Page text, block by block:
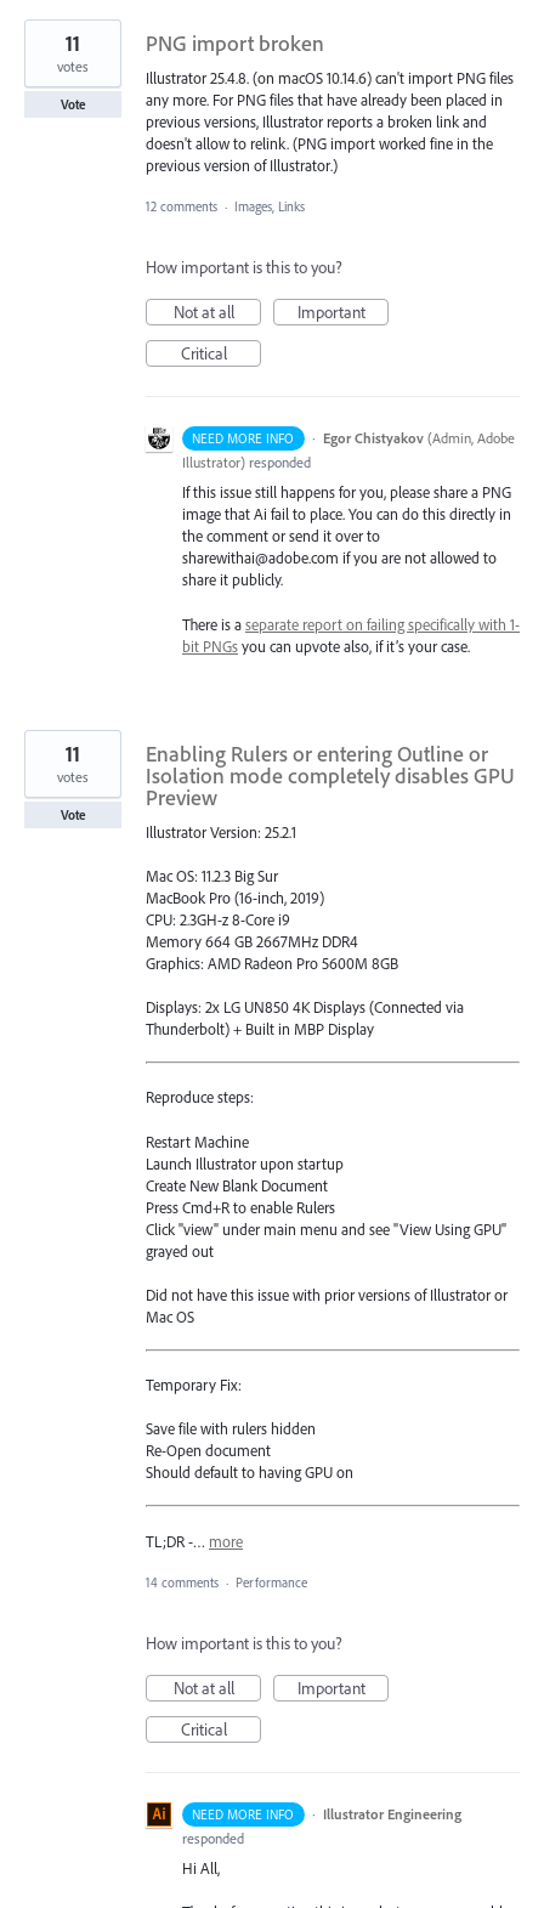
PNG import broken
Illustrator 25.4.8. (on macOS 10.14.6) can't import PNG files
any more. For PNG files that have already been placed in
previous versions, Illustrator reports a broken link and
doesn't allow to relink. (PNG import worked fine in the
previous version of Illustrator.)
11
votes
Vote
12 comments · Images, Links
How important is this to you?
Not at all
Important
Critical
NEED MORE INFO · Egor Chistyakov (Admin, Adobe
Illustrator) responded
If this issue still happens for you, please share a PNG
image that Ai fail to place. You can do this directly in
the comment or send it over to
sharewithai@adobe.com if you are not allowed to
share it publicly.
There is aseparate report on failing specifically with 1-
bit PNGsyou can upvote also, if it’s your case.
Enabling Rulers or entering Outline or
Isolation mode completely disables GPU
Preview
Illustrator Version: 25.2.1
Mac OS: 11.2.3 Big Sur
MacBook Pro (16-inch, 2019)
CPU: 2.3GH-z 8-Core i9
Memory 664 GB 2667MHz DDR4
Graphics: AMD Radeon Pro 5600M 8GB
Displays: 2x LG UN850 4K Displays (Connected via
Thunderbolt) + Built in MBP Display
Reproduce steps:
Restart Machine
Launch Illustrator upon startup
Create New Blank Document
Press Cmd+R to enable Rulers
Click "view" under main menu and see "View Using GPU"
grayed out
Did not have this issue with prior versions of Illustrator or
Mac OS
Temporary Fix:
Save file with rulers hidden
Re-Open document
Should default to having GPU on
TL;DR -… more
11
votes
Vote
14 comments · Performance
How important is this to you?
Not at all
Important
Critical
NEED MORE INFO · Illustrator Engineering
responded
Hi All,